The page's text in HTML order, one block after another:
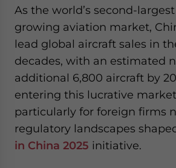
As the world’s second-
growing aviation market,
lead global aircraft sales in
decades, with an estimated
additional 6,800 aircraft by
entering this lucrative
particularly for foreign firms
regulatory landscapes
in China 2025 initiative.